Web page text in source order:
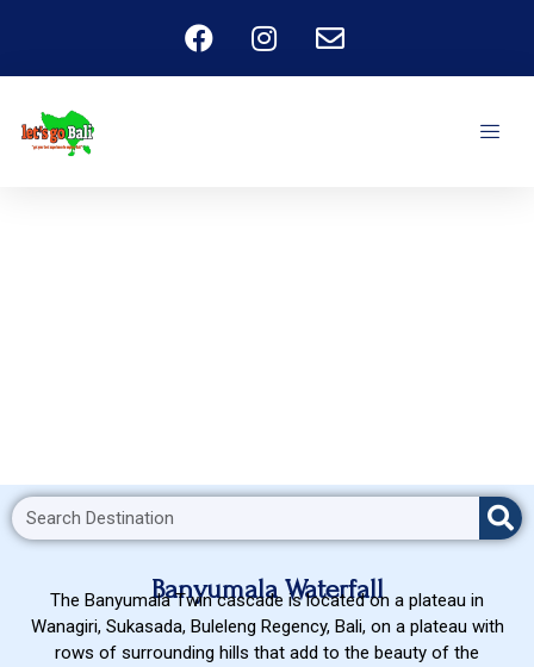
Banyumala Waterfall
The Banyumala Twin cascade is located on a plateau in
Wanagiri, Sukasada, Buleleng Regency, Bali, on a plateau with
rows of surrounding hills that add to the beauty of the